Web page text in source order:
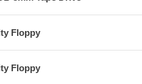
Floppy
Floppy